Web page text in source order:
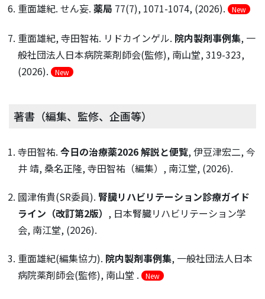
重面雄紀. せん妄. 薬局 77(7), 1071-1074, (2026). New
重面雄紀, 寺田智祐. リドカインゲル. 院内製剤事例集, 一
般社団法人日本病院薬剤師会(監修), 南山堂, 319-323,
(2026).
New
著書（編集、監修、企画等）
寺田智祐. 今日の治療薬2026 解説と便覧, 伊豆津宏二, 今
井 靖, 桑名正隆, 寺田智祐（編集）, 南江堂, (2026).
國津侑貴(SR委員). 腎臓リハビリテーション診療ガイド
ライン（改訂第2版） , 日本腎臓リハビリテーション学
会, 南江堂, (2026).
重面雄紀(編集協力). 院内製剤事例集, 一般社団法人日本
病院薬剤師会(監修), 南山堂 .
New